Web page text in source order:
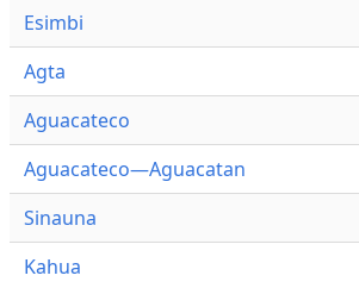
Esimbi
Agta
Aguacateco
Aguacateco—Aguacatan
Sinauna
Kahua